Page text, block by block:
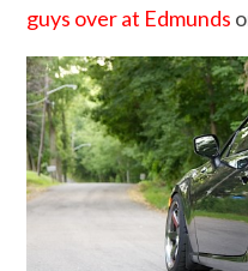
guys over at Edmunds